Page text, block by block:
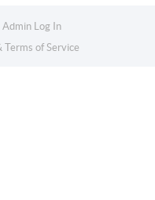
Admin Log In
Terms of Service